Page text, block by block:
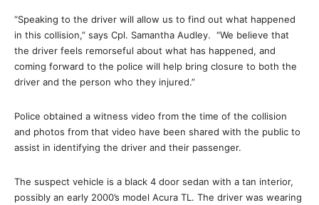
“Speaking to the driver will allow us to find out what happened
in this collision,” says Cpl. Samantha Audley. “We believe that
the driver feels remorseful about what has happened, and
coming forward to the police will help bring closure to both the
driver and the person who they injured.”
Police obtained a witness video from the time of the collision
and photos from that video have been shared with the public to
assist in identifying the driver and their passenger.
The suspect vehicle is a black 4 door sedan with a tan interior,
possibly an early 2000’s model Acura TL. The driver was wearing